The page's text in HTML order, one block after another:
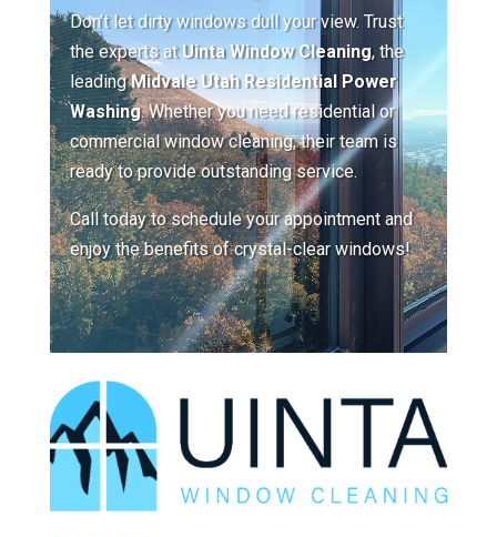
Don’t let dirty windows dull your view. Trust
the experts atUinta Window Cleaning, the
leadingMidvale Utah Residential Power
Washing. Whether you need residential or
commercial window cleaning, their team is
ready to provide outstanding service.
Call today to schedule your appointment and
enjoy the benefits of crystal-clear windows!